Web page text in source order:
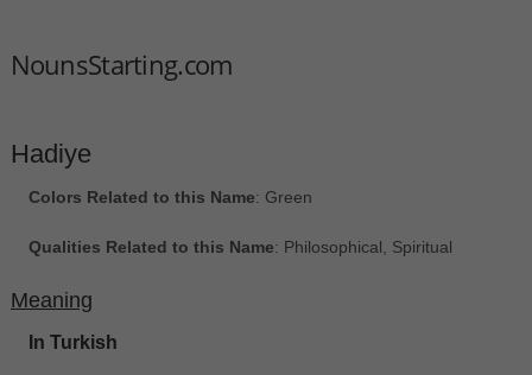
NounsStarting.com
Hadiye
Colors Related to this Name: Green
Qualities Related to this Name: Philosophical, Spiritual
Meaning
In Turkish